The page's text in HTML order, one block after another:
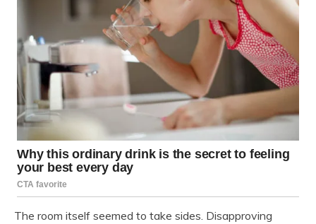
The room itself seemed to take sides. Disapproving